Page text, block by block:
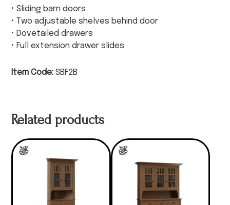
• Sliding barn doors
• Two adjustable shelves behind door
• Dovetailed drawers
• Full extension drawer slides
Item Code:SBF2B
Related products